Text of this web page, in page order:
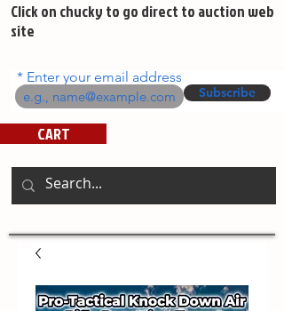
Click on chucky to go direct to auction web
site
Enter your email address
Subscribe
CART